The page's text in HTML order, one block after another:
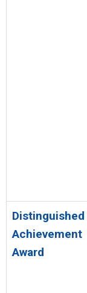
Distinguished
Achievement
Award